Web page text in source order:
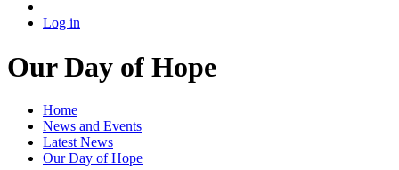
Log in
Our Day of Hope
Home
News and Events
Latest News
Our Day of Hope